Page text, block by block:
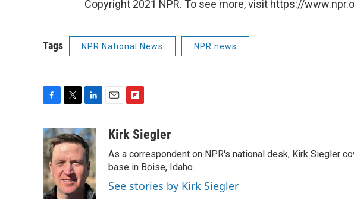
Copyright 2021 NPR. To see more, visit https://
Tags NPR National News NPR news
c
e
b
o
o
k
i
t
t
e
r
n
k
e
d
I
n
a
i
b
o
a
Kirk Siegler
As a correspondent on NPR's national desk, Kirk Siegler
base in Boise, Idaho.
See stories by Kirk Siegler